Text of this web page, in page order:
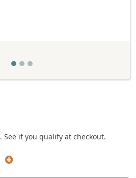
. See if you qualify at checkout.